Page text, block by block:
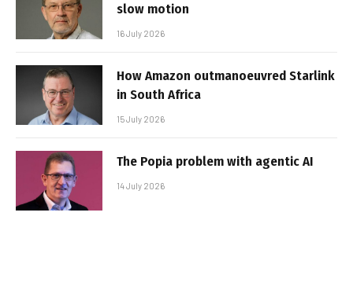
slow motion
16 July 2026
How Amazon outmanoeuvred Starlink
in South Africa
15 July 2026
The Popia problem with agentic AI
14 July 2026